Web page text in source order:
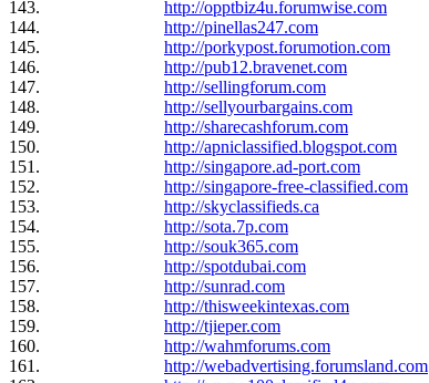
143. http://opptbiz4u.forumwise.com
144. http://pinellas247.com
145. http://porkypost.forumotion.com
146. http://pub12.bravenet.com
147. http://sellingforum.com
148. http://sellyourbargains.com
149. http://sharecashforum.com
150. http://apniclassified.blogspot.com
151. http://singapore.ad-port.com
152. http://singapore-free-classified.com
153. http://skyclassifieds.ca
154. http://sota.7p.com
155. http://souk365.com
156. http://spotdubai.com
157. http://sunrad.com
158. http://thisweekintexas.com
159. http://tjieper.com
160. http://wahmforums.com
161. http://webadvertising.forumsland.com